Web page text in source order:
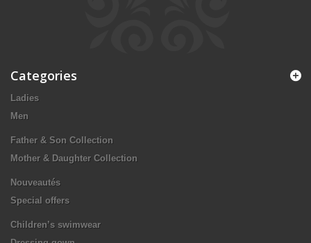
Categories
Ladies
Men
Father & Son Collection
Mother & Daughter Collection
Nouveautés
Special offers
Children’s swimwear